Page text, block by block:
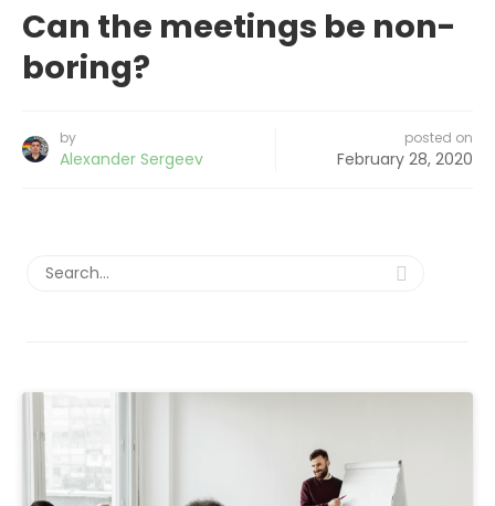
Can the meetings be non-
boring?
by
Alexander Sergeev
posted on
February 28, 2020